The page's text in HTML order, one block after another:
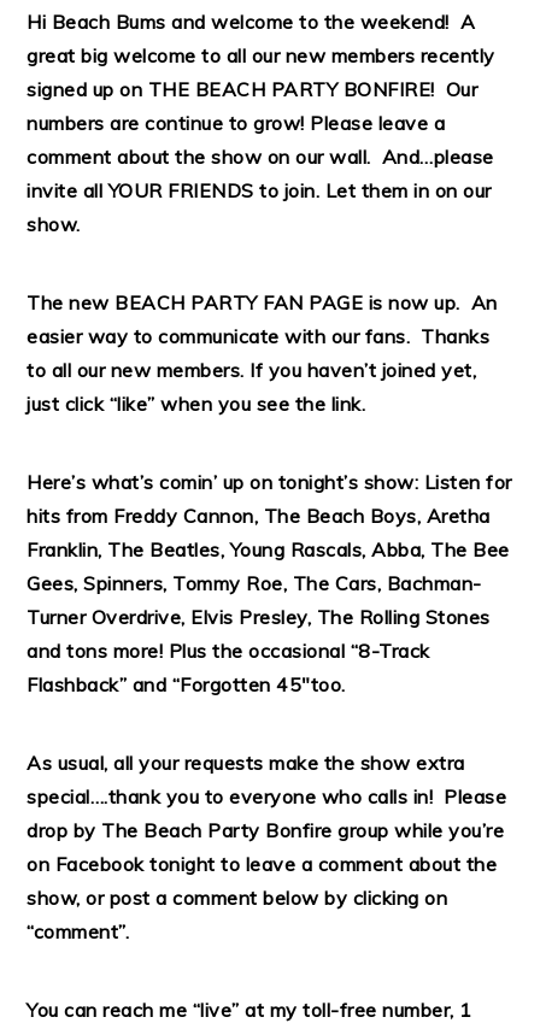
Hi Beach Bums and welcome to the weekend! A
great big welcome to all our new members recently
signed up on THE BEACH PARTY BONFIRE! Our
numbers are continue to grow! Please leave a
comment about the show on our wall. And…please
invite all YOUR FRIENDS to join. Let them in on our
show.
The new BEACH PARTY FAN PAGE is now up. An
easier way to communicate with our fans. Thanks
to all our new members. If you haven’t joined yet,
just click “like” when you see the link.
Here’s what’s comin’ up on tonight’s show: Listen for
hits from Freddy Cannon, The Beach Boys, Aretha
Franklin, The Beatles, Young Rascals, Abba, The Bee
Gees, Spinners, Tommy Roe, The Cars, Bachman-
Turner Overdrive, Elvis Presley, The Rolling Stones
and tons more! Plus the occasional “8-Track
Flashback” and “Forgotten 45″too.
As usual, all your requests make the show extra
special….thank you to everyone who calls in! Please
drop by The Beach Party Bonfire group while you’re
on Facebook tonight to leave a comment about the
show, or post a comment below by clicking on
“comment”.
You can reach me “live” at my toll-free number, 1